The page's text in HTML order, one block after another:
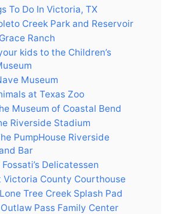
To Do In Victoria, TX
Creek Park and Reservoir
Ranch
kids to the Children’s
Museum
at Texas Zoo
Museum of Coastal Bend
Riverside Stadium
PumpHouse Riverside
Bar
Delicatessen
Victoria County Courthouse
Tree Creek Splash Pad
Outlaw Pass Family Center